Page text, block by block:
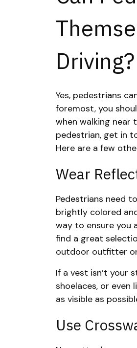
Driving?
Yes, pedestrians
foremost, you
when walking near
pedestrian, get in
Here are a few
Wear
Pedestrians need
brightly colored
way to ensure you
find a great
outdoor outfitter
If a vest isn’t your
shoelaces, or even
as visible as
Use